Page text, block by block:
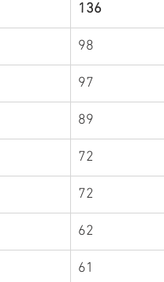
136
98
97
89
72
72
62
61